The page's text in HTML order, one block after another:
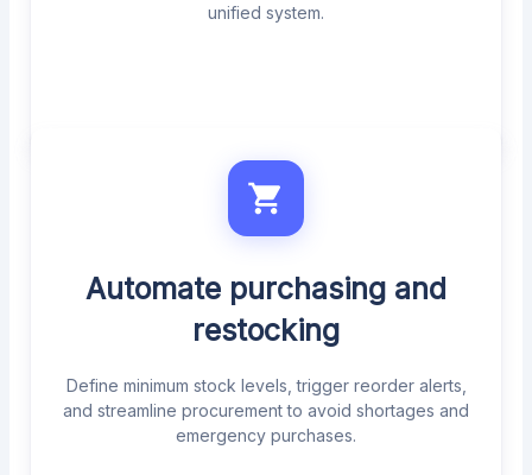
unified system.
Automate purchasing and
restocking
Define minimum stock levels, trigger reorder alerts,
and streamline procurement to avoid shortages and
emergency purchases.